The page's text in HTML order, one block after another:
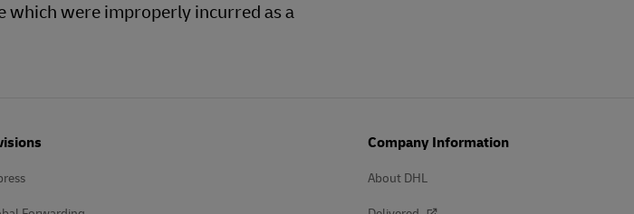
which were improperly incurred as a
Company Information
About DHL